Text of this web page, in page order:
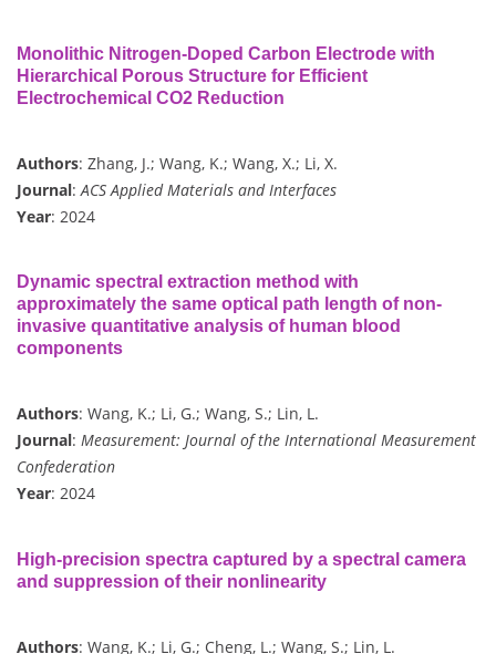
Monolithic Nitrogen-Doped Carbon Electrode with
Hierarchical Porous Structure for Efficient
Electrochemical CO2 Reduction
Authors: Zhang, J.; Wang, K.; Wang, X.; Li, X.
Journal: ACS Applied Materials and Interfaces
Year: 2024
Dynamic spectral extraction method with
approximately the same optical path length of non-
invasive quantitative analysis of human blood
components
Authors: Wang, K.; Li, G.; Wang, S.; Lin, L.
Journal: Measurement: Journal of the International Measurement
Confederation
Year: 2024
High-precision spectra captured by a spectral camera
and suppression of their nonlinearity
Authors: Wang, K.; Li, G.; Cheng, L.; Wang, S.; Lin, L.